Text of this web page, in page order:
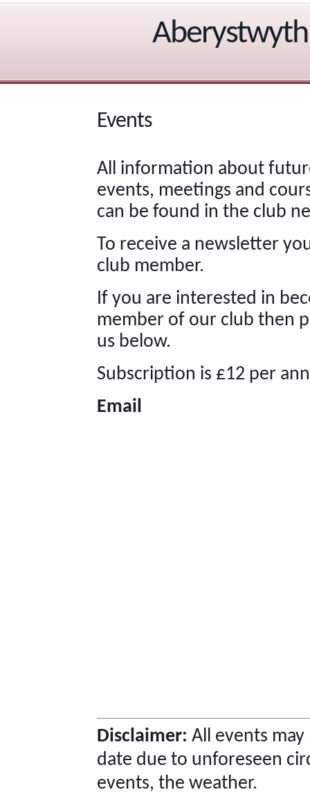
Aberystwyth
Events
All information about
events, meetings and
can be found in the club
To receive a newsletter
club member.
If you are interested in
member of our club then
us below.
Subscription is £12 per
Email
Disclaimer: All events
date due to unforeseen
events, the weather.